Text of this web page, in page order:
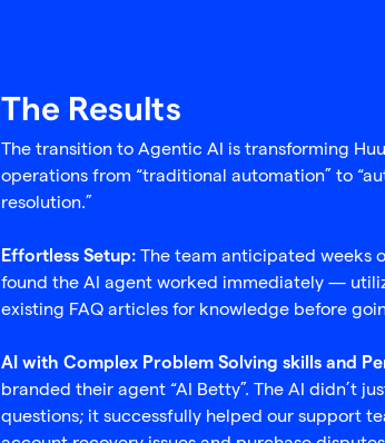
The Results
The transition to Agentic AI is transforming
operations from “traditional automation” to
resolution.”
Effortless Setup: The team anticipated weeks
found the AI agent worked immediately —
existing FAQ articles for knowledge before
AI with Complex Problem Solving skills and
branded their agent “AI Betty”. The AI didn’t
questions; it successfully helped our support